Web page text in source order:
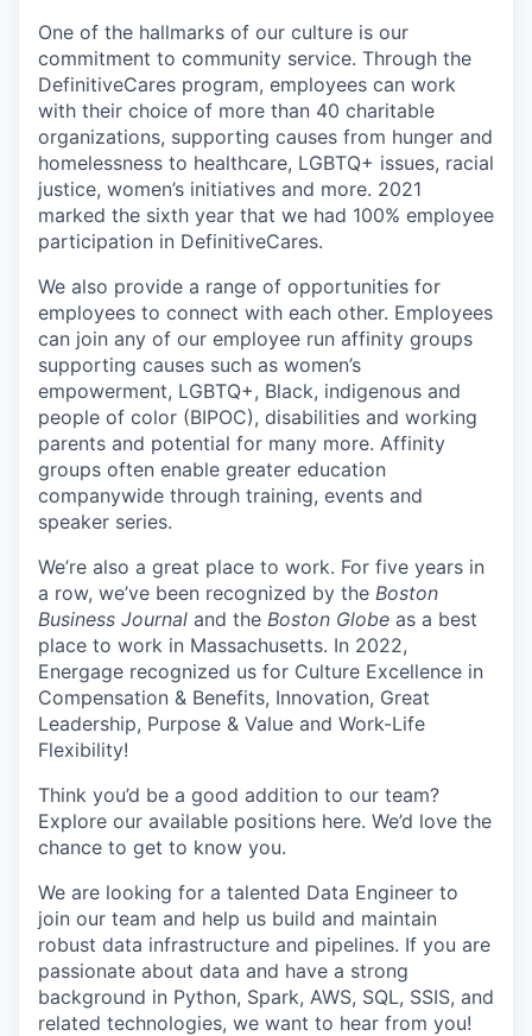
One of the hallmarks of our culture is our
commitment to community service. Through the
DefinitiveCares program, employees can work
with their choice of more than 40 charitable
organizations, supporting causes from hunger and
homelessness to healthcare, LGBTQ+ issues, racial
justice, women’s initiatives and more. 2021
marked the sixth year that we had 100% employee
participation in DefinitiveCares.
We also provide a range of opportunities for
employees to connect with each other. Employees
can join any of our employee run affinity groups
supporting causes such as women’s
empowerment, LGBTQ+, Black, indigenous and
people of color (BIPOC), disabilities and working
parents and potential for many more. Affinity
groups often enable greater education
companywide through training, events and
speaker series.
We’re also a great place to work. For five years in
a row, we’ve been recognized by the Boston
Business Journal and the Boston Globe as a best
place to work in Massachusetts. In 2022,
Energage recognized us for Culture Excellence in
Compensation & Benefits, Innovation, Great
Leadership, Purpose & Value and Work-Life
Flexibility!
Think you’d be a good addition to our team?
Explore our available positions here. We’d love the
chance to get to know you.
We are looking for a talented Data Engineer to
join our team and help us build and maintain
robust data infrastructure and pipelines. If you are
passionate about data and have a strong
background in Python, Spark, AWS, SQL, SSIS, and
related technologies, we want to hear from you!